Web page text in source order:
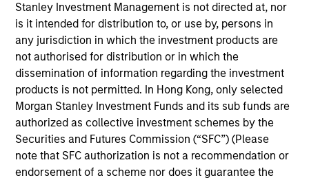
Stanley Investment Management is not directed at, nor
is it intended for distribution to, or use by, persons in
any jurisdiction in which the investment products are
not authorised for distribution or in which the
dissemination of information regarding the investment
products is not permitted. In Hong Kong, only selected
Morgan Stanley Investment Funds and its sub funds are
authorized as collective investment schemes by the
Securities and Futures Commission (“SFC”) (Please
note that SFC authorization is not a recommendation or
endorsement of a scheme nor does it guarantee the
Overview
The investment team makes long-term investments in
unique companies whose market value can increase
significantly over time for underlying fundamental
reasons.Morgan Stanley Permanencefocuses primarily
on established companies in the United States that
benefit from efficient scale. Due to the durability of this
long-term competitive advantage, the investment team
believes these companies are relatively insulated from
disruptive change.